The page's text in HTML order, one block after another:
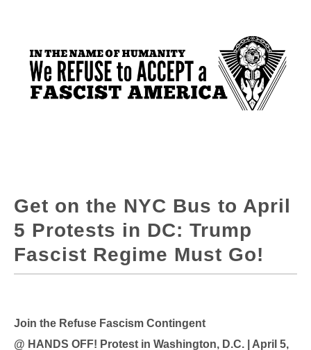
Get on the NYC Bus to April
5 Protests in DC: Trump
Fascist Regime Must Go!
Join the Refuse Fascism Contingent
@ HANDS OFF! Protest in Washington, D.C. | April 5,